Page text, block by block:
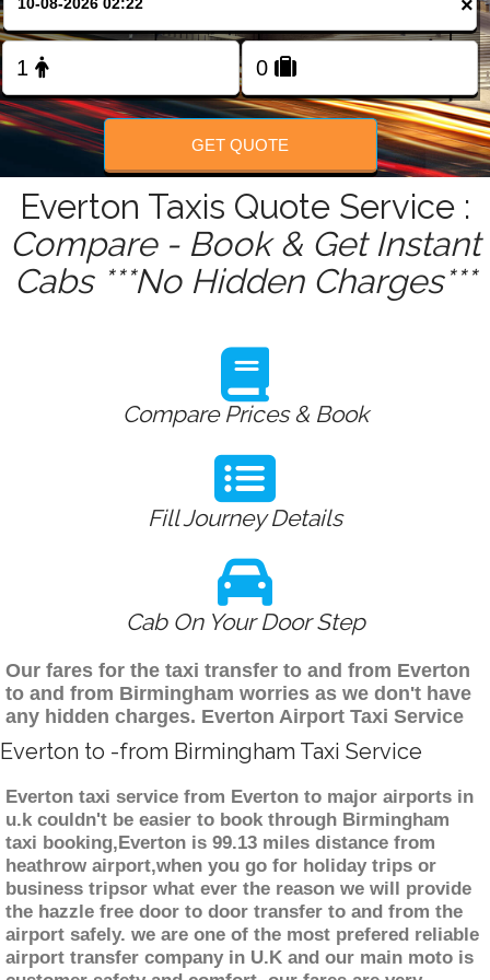
×
GET QUOTE
Everton Taxis Quote Service :
Compare - Book & Get Instant
Cabs ***No Hidden Charges***
Compare Prices & Book
Fill Journey Details
Cab On Your Door Step
Our fares for the taxi transfer to and from Everton
to and from Birmingham worries as we don't have
any hidden charges. Everton Airport Taxi Service
Everton to -from Birmingham Taxi Service
Everton taxi service from Everton to major airports in
u.k couldn't be easier to book through Birmingham
taxi booking,Everton is 99.13 miles distance from
heathrow airport,when you go for holiday trips or
business tripsor what ever the reason we will provide
the hazzle free door to door transfer to and from the
airport safely. we are one of the most prefered reliable
airport transfer company in U.K and our main moto is